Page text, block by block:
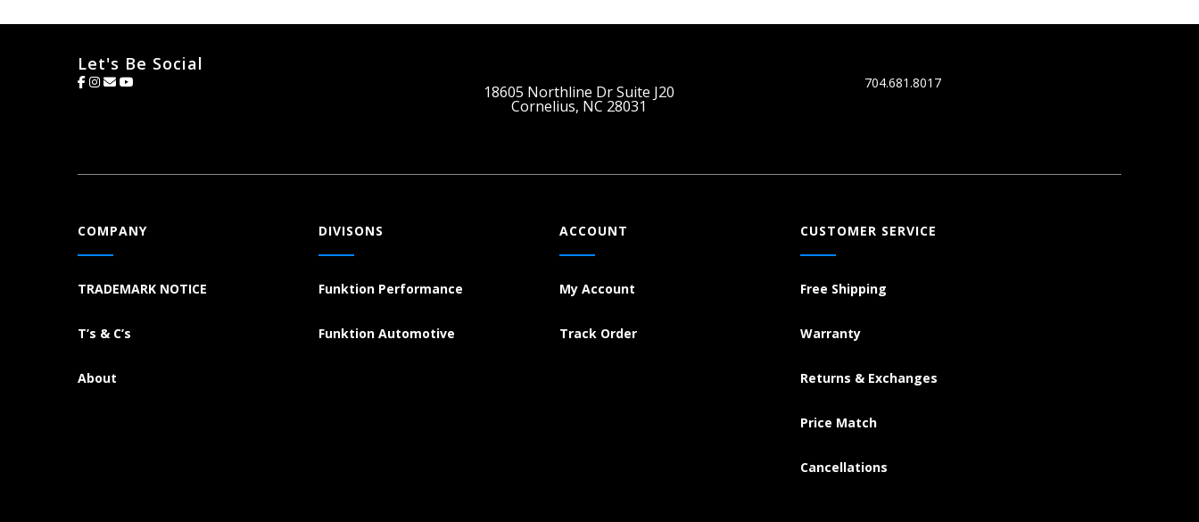
Let's Be Social
18605 Northline Dr Suite J20
Cornelius, NC 28031
704.681.8017
COMPANY
TRADEMARK NOTICE
T’s & C’s
About
DIVISONS
Funktion Performance
Funktion Automotive
ACCOUNT
My Account
Track Order
CUSTOMER SERVICE
Free Shipping
Warranty
Returns & Exchanges
Price Match
Cancellations